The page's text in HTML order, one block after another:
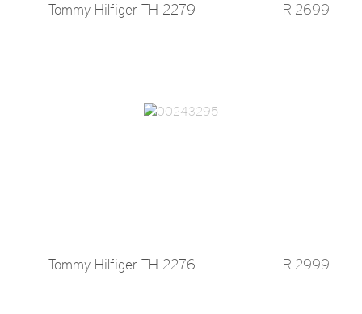
Tommy Hilfiger TH 2279 R 2699
Tommy Hilfiger TH 2276 R 2999